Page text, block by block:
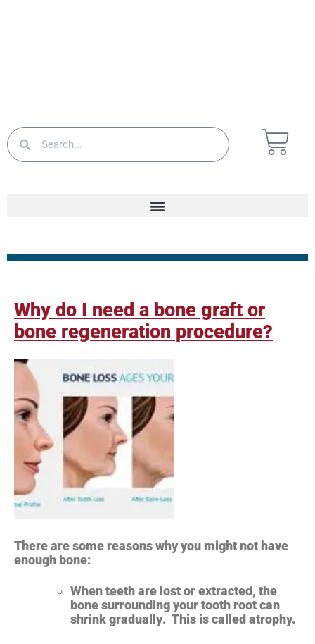
Why do I need a bone graft or
bone regeneration procedure?
There are some reasons why you might not have
enough bone:
When teeth are lost or extracted, the
bone surrounding your tooth root can
shrink gradually. This is called atrophy.